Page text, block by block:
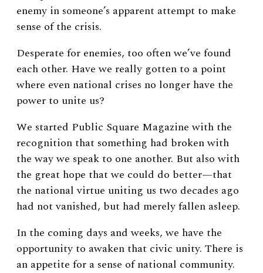
enemy in someone’s apparent attempt to make
sense of the crisis.
Desperate for enemies, too often we’ve found
each other. Have we really gotten to a point
where even national crises no longer have the
power to unite us?
We started Public Square Magazine with the
recognition that something had broken with
the way we speak to one another. But also with
the great hope that we could do better—that
the national virtue uniting us two decades ago
had not vanished, but had merely fallen asleep.
In the coming days and weeks, we have the
opportunity to awaken that civic unity. There is
an appetite for a sense of national community.